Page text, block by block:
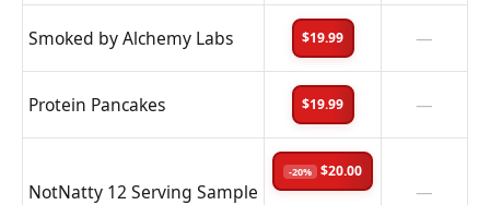
Smoked by Alchemy Labs $19.99 —
Protein Pancakes $19.99 —
NotNatty 12 Serving Sample
-20% $20.00
—